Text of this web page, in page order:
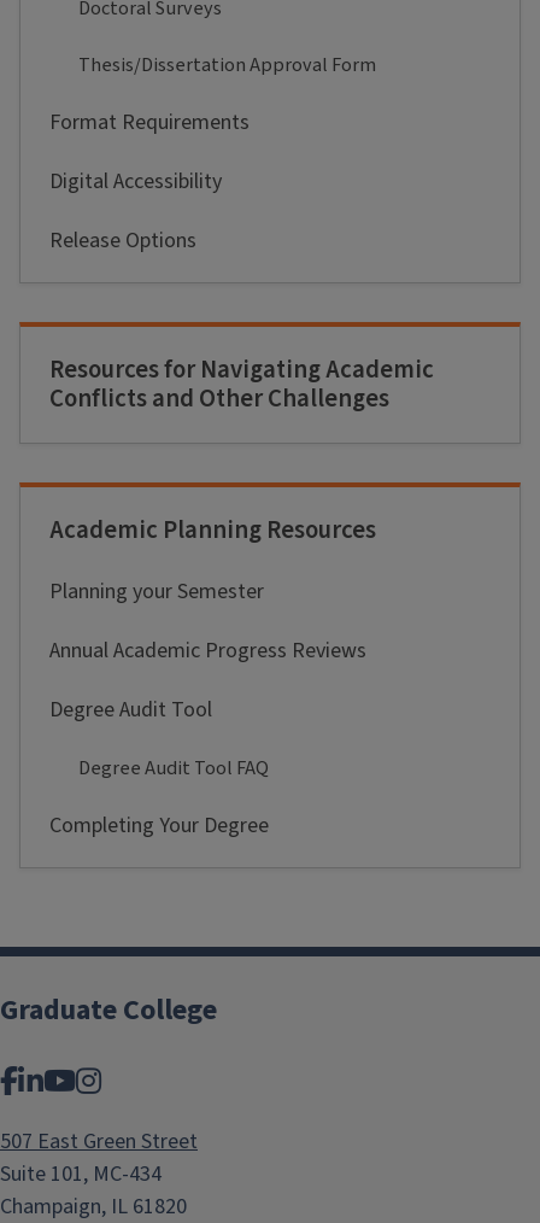
Doctoral Surveys
Thesis/Dissertation Approval Form
Format Requirements
Digital Accessibility
Release Options
Resources for Navigating Academic
Conflicts and Other Challenges
Academic Planning Resources
Planning your Semester
Annual Academic Progress Reviews
Degree Audit Tool
Degree Audit Tool FAQ
Completing Your Degree
Graduate College
Facebook
LinkedIn
YouTube
Instagram
507 East Green Street
Suite 101, MC-434
Champaign, IL 61820